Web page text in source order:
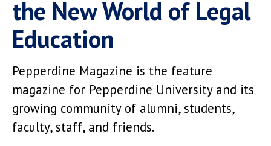
the New World of Legal
Education
Pepperdine Magazine is the feature
magazine for Pepperdine University and its
growing community of alumni, students,
faculty, staff, and friends.